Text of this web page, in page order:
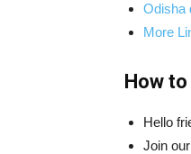
Odisha
More
How to
Hello
Join